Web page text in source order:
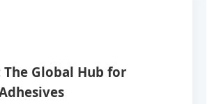
Global Hub for